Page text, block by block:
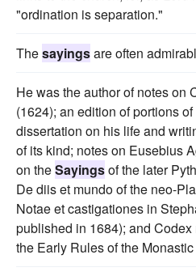
"ordination is separation."
Thesayingsare often
He was the author of notes on
(1624); an edition of portions
dissertation on his life and
of its kind; notes on Eusebius
on theSayingsof the later
De diis et mundo of the neo-
Notae et castigationes in
published in 1684); and
the Early Rules of the